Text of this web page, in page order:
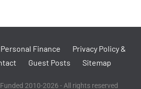
Personal Finance
Privacy Policy &
Guest Posts Sitemap
2010-2026 - All rights reserved